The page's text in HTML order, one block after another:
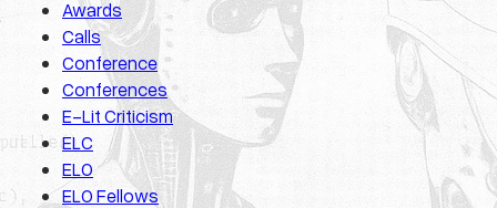
Awards
Calls
Conference
Conferences
E-Lit Criticism
ELC
ELO
ELO Fellows